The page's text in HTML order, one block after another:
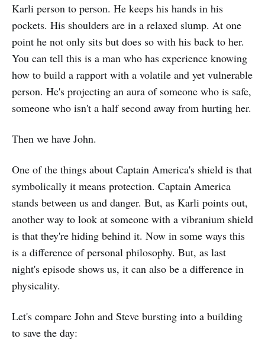
Karli person to person. He keeps his hands in his
pockets. His shoulders are in a relaxed slump. At one
point he not only sits but does so with his back to her.
You can tell this is a man who has experience knowing
how to build a rapport with a volatile and yet vulnerable
person. He's projecting an aura of someone who is safe,
someone who isn't a half second away from hurting her.
Then we have John.
One of the things about Captain America's shield is that
symbolically it means protection. Captain America
stands between us and danger. But, as Karli points out,
another way to look at someone with a vibranium shield
is that they're hiding behind it. Now in some ways this
is a difference of personal philosophy. But, as last
night's episode shows us, it can also be a difference in
physicality.
Let's compare John and Steve bursting into a building
to save the day: